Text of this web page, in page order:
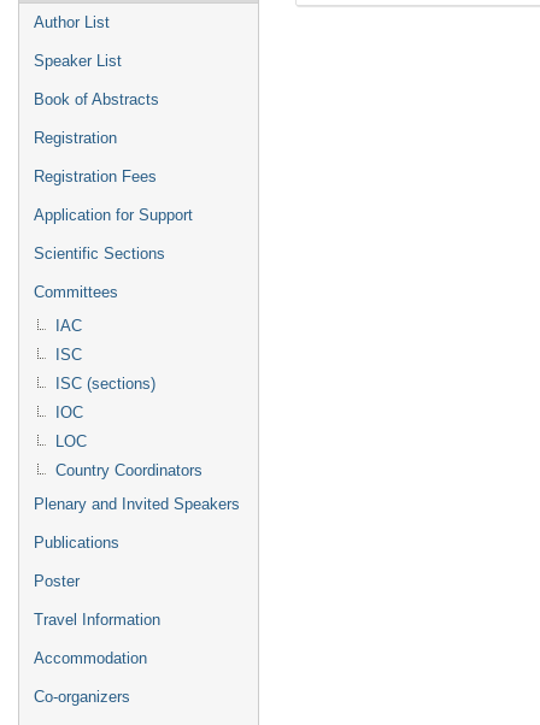
Author List
Speaker List
Book of Abstracts
Registration
Registration Fees
Application for Support
Scientific Sections
Committees
IAC
ISC
ISC (sections)
IOC
LOC
Country Coordinators
Plenary and Invited Speakers
Publications
Poster
Travel Information
Accommodation
Co-organizers